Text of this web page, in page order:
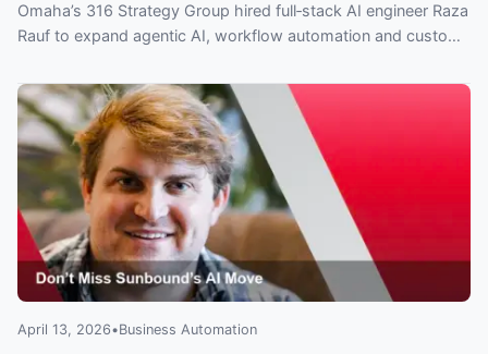
Omaha’s 316 Strategy Group hired full‑stack AI engineer Raza
Rauf to expand agentic AI, workflow automation and custom
April 13, 2026•Business Automation